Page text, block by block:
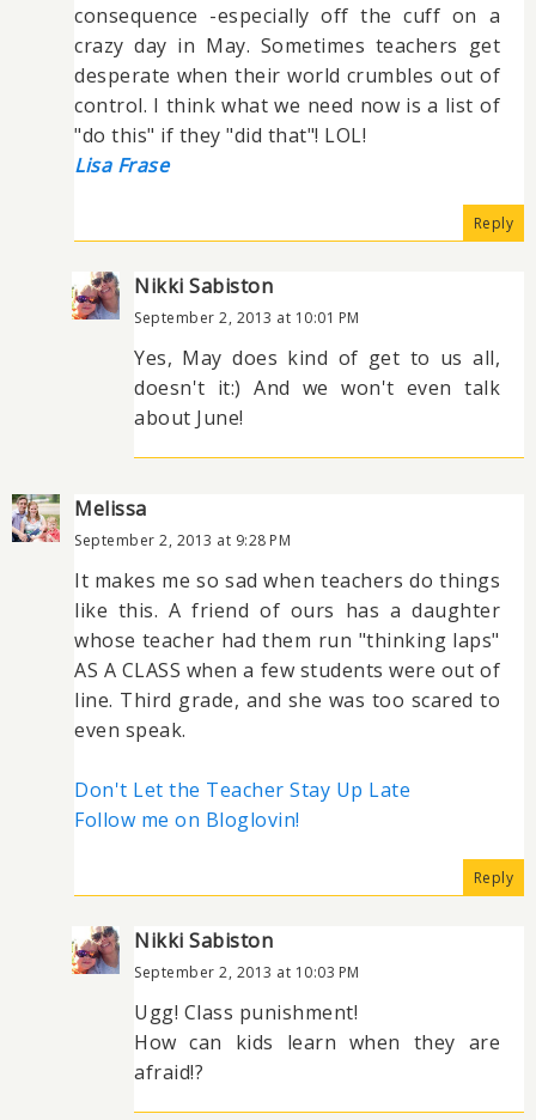
consequence -especially off the cuff on a
crazy day in May. Sometimes teachers get
desperate when their world crumbles out of
control. I think what we need now is a list of
"do this" if they "did that"! LOL!
Lisa Frase
Reply
Nikki Sabiston
September 2, 2013 at 10:01 PM
Yes, May does kind of get to us all,
doesn't it:) And we won't even talk
about June!
Melissa
September 2, 2013 at 9:28 PM
It makes me so sad when teachers do things
like this. A friend of ours has a daughter
whose teacher had them run "thinking laps"
AS A CLASS when a few students were out of
line. Third grade, and she was too scared to
even speak.
Don't Let the Teacher Stay Up Late
Follow me on Bloglovin!
Reply
Nikki Sabiston
September 2, 2013 at 10:03 PM
Ugg! Class punishment!
How can kids learn when they are
afraid!?